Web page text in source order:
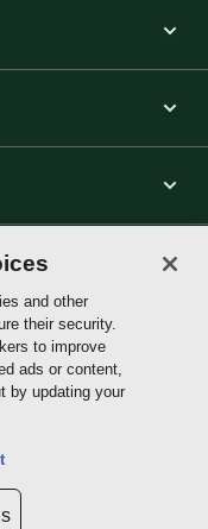
and limit the use of my
and other
their security.
to improve
ads or content,
by updating your